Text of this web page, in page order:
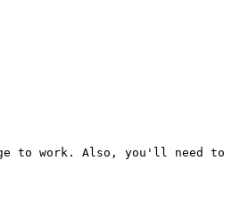
to work. Also, you'll need to